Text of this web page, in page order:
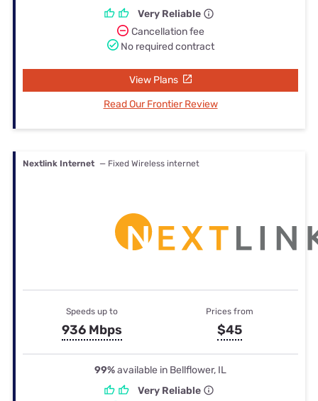
Very Reliable
Cancellation fee
No required contract
View Plans
Read Our Frontier Review
Nextlink Internet — Fixed Wireless internet
Speeds up to
936 Mbps
Prices from
$45
99%available in Bellflower, IL
Very Reliable